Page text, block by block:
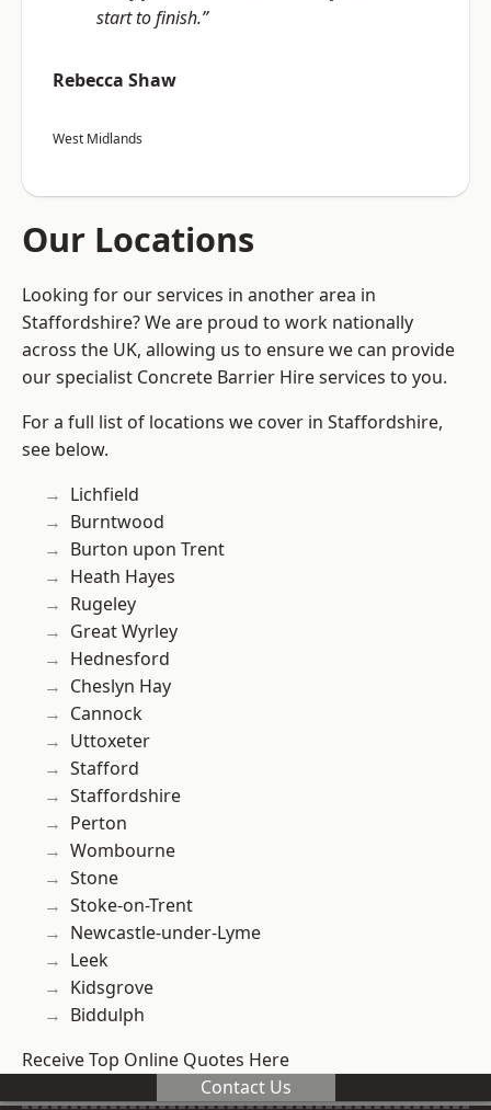
start to finish.”
Rebecca Shaw
West Midlands
Our Locations
Looking for our services in another area in
Staffordshire? We are proud to work nationally
across the UK, allowing us to ensure we can provide
our specialist Concrete Barrier Hire services to you.
For a full list of locations we cover in Staffordshire,
see below.
Lichfield
Burntwood
Burton upon Trent
Heath Hayes
Rugeley
Great Wyrley
Hednesford
Cheslyn Hay
Cannock
Uttoxeter
Stafford
Staffordshire
Perton
Wombourne
Stone
Stoke-on-Trent
Newcastle-under-Lyme
Leek
Kidsgrove
Biddulph
Receive Top Online Quotes Here
Contact Us